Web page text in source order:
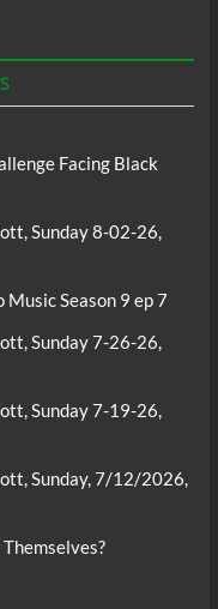
Facing Black
Sunday 8-02-26,
Music Season 9 ep 7
Sunday 7-26-26,
Sunday 7-19-26,
Sunday, 7/12/2026,